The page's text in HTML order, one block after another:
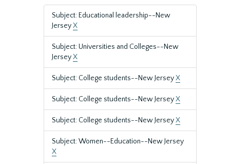
Subject: Educational leadership--New
JerseyX
Subject: Universities and Colleges--New
JerseyX
Subject: College students--New JerseyX
Subject: College students--New JerseyX
Subject: College students--New JerseyX
Subject: Women--Education--New Jersey
X